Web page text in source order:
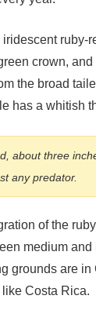
ruby-
crown,
the broad
has a whitish
about three
any predator.
of the
medium and
grounds are in
Costa Rica.